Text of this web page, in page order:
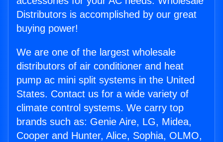
Distributors is accomplished by our great
buying power!
We are one of the largest wholesale
distributors of air conditioner and heat
pump ac mini split systems in the United
States. Contact us for a wide variety of
climate control systems. We carry top
brands such as: Genie Aire, LG, Midea,
Cooper and Hunter, Alice, Sophia, OLMO,